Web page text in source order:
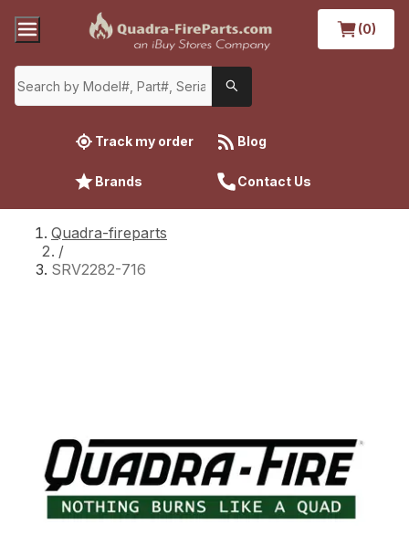
(0)
Track my order Blog
Brands Contact Us
Quadra-fireparts
/
SRV2282-716